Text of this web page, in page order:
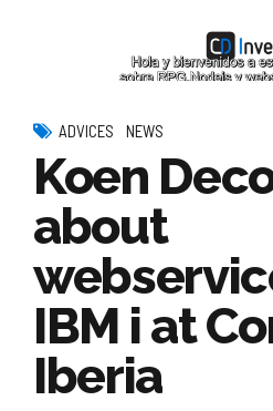
ADVICES NEWS
Koen
about
IBM i at
Iberia